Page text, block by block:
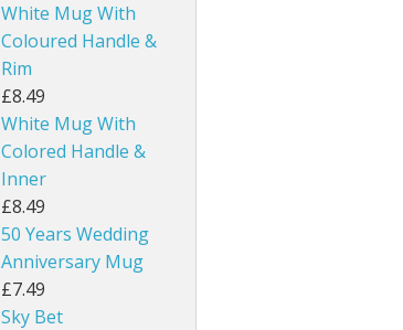
White Mug With
Coloured Handle &
Rim
£8.49
White Mug With
Colored Handle &
Inner
£8.49
50 Years Wedding
Anniversary Mug
£7.49
Sky Bet